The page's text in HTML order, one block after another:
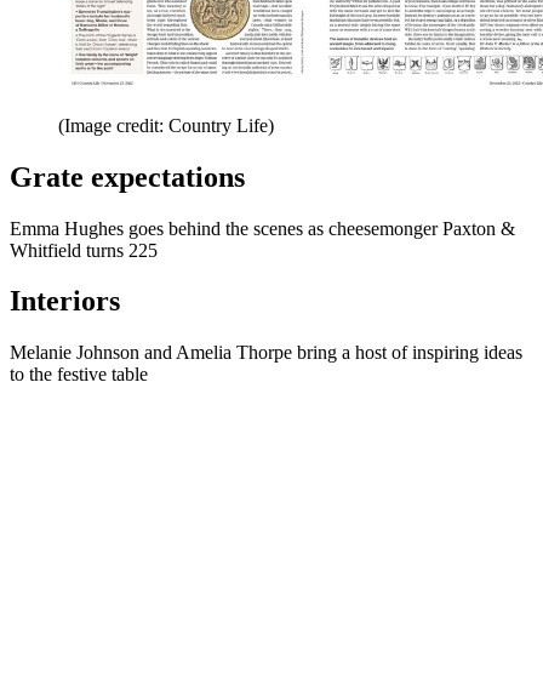
(Image credit: Country Life)
Grate expectations
Emma Hughes goes behind the scenes as cheesemonger Paxton &
Whitfield turns 225
Interiors
Melanie Johnson and Amelia Thorpe bring a host of inspiring ideas
to the festive table